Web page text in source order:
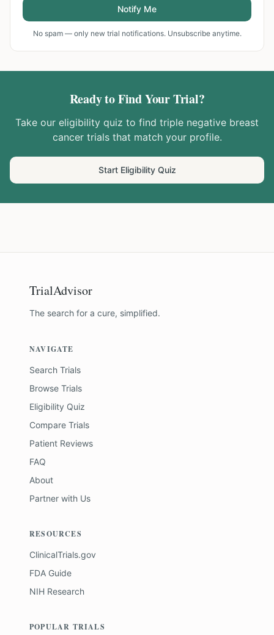
Notify Me
No spam — only new trial notifications. Unsubscribe anytime.
Ready to Find Your Trial?
Take our eligibility quiz to find triple negative breast
cancertrials that match your profile.
Start Eligibility Quiz
TrialAdvisor
The search for a cure, simplified.
NAVIGATE
Search Trials
Browse Trials
Eligibility Quiz
Compare Trials
Patient Reviews
FAQ
About
Partner with Us
RESOURCES
ClinicalTrials.gov
FDA Guide
NIH Research
POPULAR TRIALS